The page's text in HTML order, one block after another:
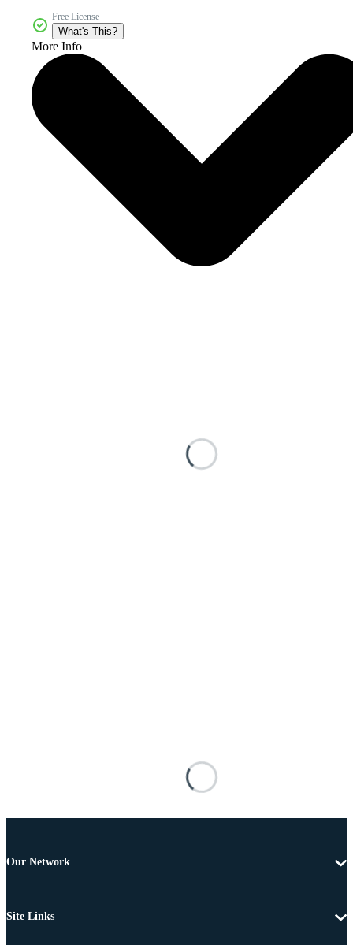
Free License
What's This?
More Info
Our Network
Site Links